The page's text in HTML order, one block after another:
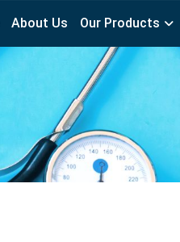
About Us Our Products